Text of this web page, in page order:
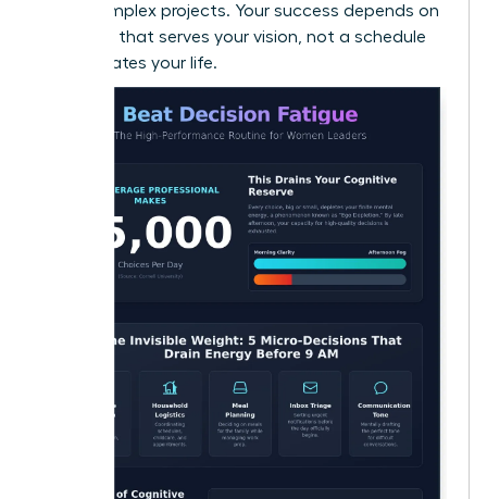
large, complex projects. Your success depends on
a system that serves your vision, not a schedule
that dictates your life.